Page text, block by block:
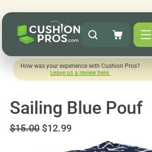
was your experience with Cushion Pros?
Leave us a review here.
Sailing Blue Pouf
$15.00 $12.99